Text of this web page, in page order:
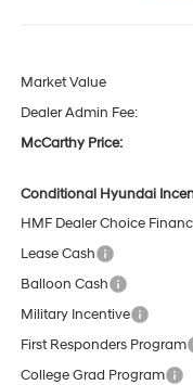
Market Value
Dealer Admin Fee:
McCarthy Price:
Conditional Hyundai
HMF Dealer Choice
Lease Cash
Balloon Cash
Military Incentive
First Responders Program
College Grad Program